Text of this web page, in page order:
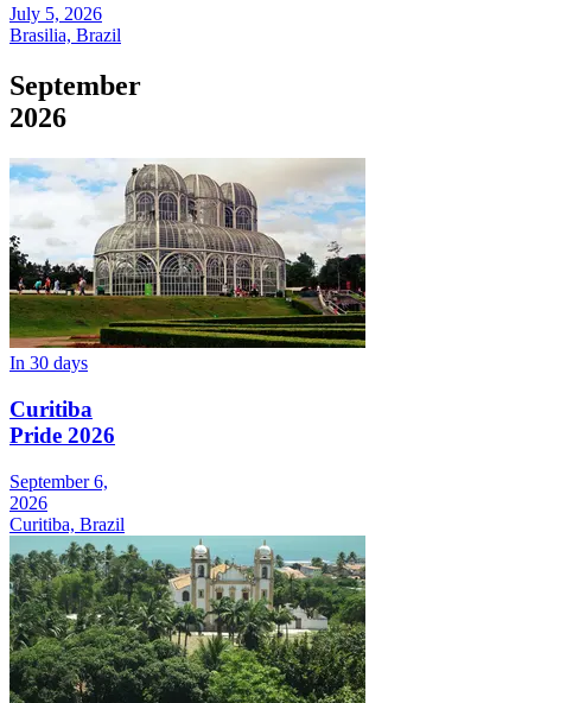
July 5, 2026
Brasilia, Brazil
September
2026
In 30 days
Curitiba
Pride 2026
September 6,
2026
Curitiba, Brazil